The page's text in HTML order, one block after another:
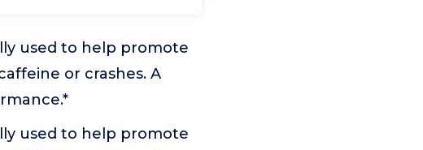
used to help promote
or crashes. A
used to help promote